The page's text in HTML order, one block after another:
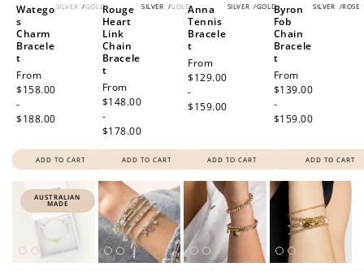
SILVER /GOLD
Watego
s
Charm
Bracele
t
Regular
price
From
$158.00
-
$188.00
ADD TO CART
SILVER /GOLD
Rouge
Heart
Link
Chain
Bracele
t
Regular
price
From
$148.00
-
$178.00
ADD TO CART
SILVER /GOLD
Anna
Tennis
Bracele
t
Regular
price
From
$129.00
-
$159.00
ADD TO CART
SILVER /ROSE
Byron
Fob
Chain
Bracele
t
Regular
price
From
$139.00
-
$159.00
ADD TO CART
AUSTRALIAN
MADE